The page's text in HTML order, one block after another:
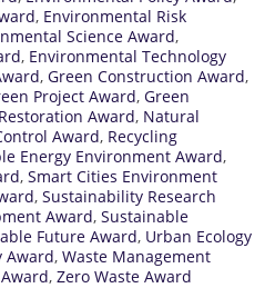
, Environmental Risk
Science Award,
, Environmental Technology
, Green Construction Award,
Project Award, Green
Award, Natural
Award, Recycling
Energy Environment Award,
, Smart Cities Environment
, Sustainability Research
Award, Sustainable
Future Award, Urban Ecology
Award, Waste Management
, Zero Waste Award